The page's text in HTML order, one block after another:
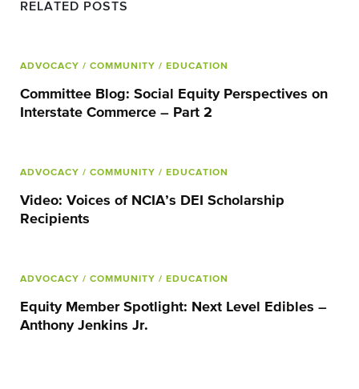
RELATED POSTS
ADVOCACY / COMMUNITY / EDUCATION
Committee Blog: Social Equity Perspectives on
Interstate Commerce – Part 2
ADVOCACY / COMMUNITY / EDUCATION
Video: Voices of NCIA’s DEI Scholarship
Recipients
ADVOCACY / COMMUNITY / EDUCATION
Equity Member Spotlight: Next Level Edibles –
Anthony Jenkins Jr.